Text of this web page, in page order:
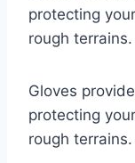
protecting
rough terrains.
Gloves
protecting
rough terrains.